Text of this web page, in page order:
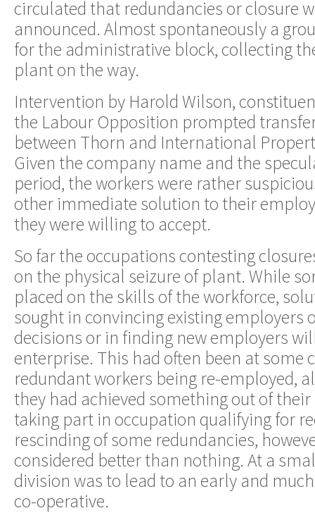
circulated that redundancies or closure
announced. Almost spontaneously a
for the administrative block, collecting
plant on the way.
Intervention by Harold Wilson,
the Labour Opposition prompted
between Thorn and International
Given the company name and the
period, the workers were rather
other immediate solution to their
they were willing to accept.
So far the occupations contesting
on the physical seizure of plant. While
placed on the skills of the workforce,
sought in convincing existing employers
decisions or in finding new employers
enterprise. This had often been at some
redundant workers being re-employed,
they had achieved something out of
taking part in occupation qualifying for
rescinding of some redundancies,
considered better than nothing. At a
division was to lead to an early and
co-operative.